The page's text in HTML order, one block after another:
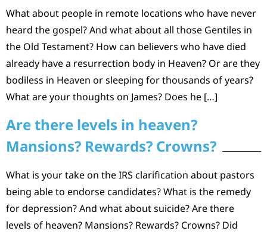
What about people in remote locations who have never
heard the gospel? And what about all those Gentiles in
the Old Testament? How can believers who have died
already have a resurrection body in Heaven? Or are they
bodiless in Heaven or sleeping for thousands of years?
What are your thoughts on James? Does he […]
Are there levels in heaven?
Mansions? Rewards? Crowns?
What is your take on the IRS clarification about pastors
being able to endorse candidates? What is the remedy
for depression? And what about suicide? Are there
levels of heaven? Mansions? Rewards? Crowns? Did